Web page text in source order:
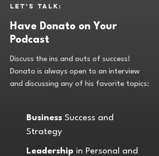
Let's talk:
Have Donato on Your
Podcast
Discuss the ins and outs of success!
Donato is always open to an interview
and discussing any of his favorite topics:
Business Success and
Strategy
Leadership in Personal and